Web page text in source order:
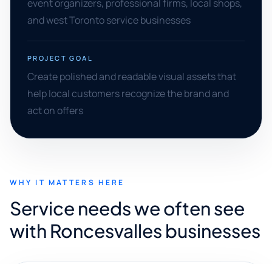
event organizers, professional firms, local shops,
and west Toronto service businesses
PROJECT GOAL
Create polished and readable visual assets that
help local customers recognize the brand and
act on offers
WHY IT MATTERS HERE
Service needs we often see
with Roncesvalles businesses